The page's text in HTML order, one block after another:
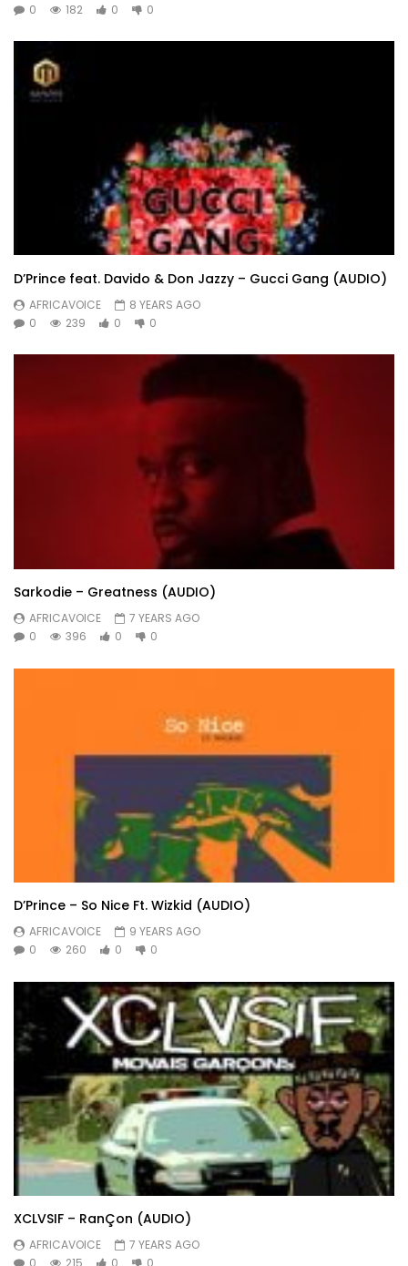
0
182 0 0
D’Prince feat. Davido & Don Jazzy – Gucci Gang (AUDIO)
AFRICAVOICE
8 YEARS AGO
0
239 0 0
Sarkodie – Greatness (AUDIO)
AFRICAVOICE
7 YEARS AGO
0
396 0 0
D’Prince – So Nice Ft. Wizkid (AUDIO)
AFRICAVOICE
9 YEARS AGO
0
260 0 0
XCLVSIF – RanÇon (AUDIO)
AFRICAVOICE
7 YEARS AGO